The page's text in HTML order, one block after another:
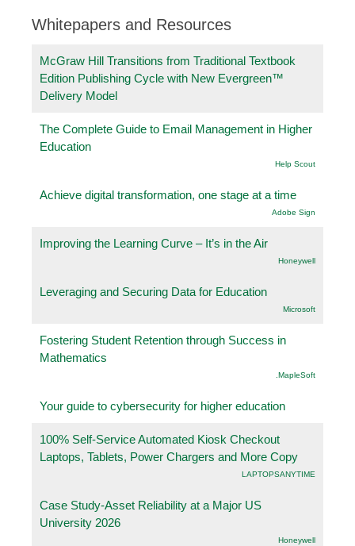
Whitepapers and Resources
McGraw Hill Transitions from Traditional Textbook
Edition Publishing Cycle with New Evergreen™
Delivery Model
The Complete Guide to Email Management in Higher
Education
Help Scout
Achieve digital transformation, one stage at a time
Adobe Sign
Improving the Learning Curve – It’s in the Air
Honeywell
Leveraging and Securing Data for Education
Microsoft
Fostering Student Retention through Success in
Mathematics
.MapleSoft
Your guide to cybersecurity for higher education
100% Self-Service Automated Kiosk Checkout
Laptops, Tablets, Power Chargers and More Copy
LAPTOPSANYTIME
Case Study-Asset Reliability at a Major US
University 2026
Honeywell